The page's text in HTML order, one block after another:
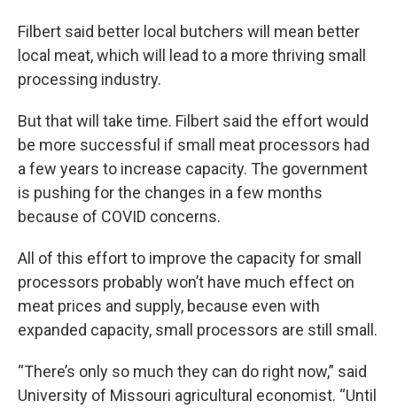
Filbert said better local butchers will mean better
local meat, which will lead to a more thriving small
processing industry.
But that will take time. Filbert said the effort would
be more successful if small meat processors had
a few years to increase capacity. The government
is pushing for the changes in a few months
because of COVID concerns.
All of this effort to improve the capacity for small
processors probably won’t have much effect on
meat prices and supply, because even with
expanded capacity, small processors are still small.
“There’s only so much they can do right now,” said
University of Missouri agricultural economist. “Until